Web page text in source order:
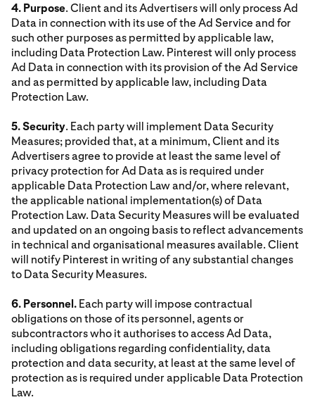
4. Purpose. Client and its Advertisers will only process Ad
Data in connection with its use of the Ad Service and for
such other purposes as permitted by applicable law,
including Data Protection Law. Pinterest will only process
Ad Data in connection with its provision of the Ad Service
and as permitted by applicable law, including Data
Protection Law.
5. Security. Each party will implement Data Security
Measures; provided that, at a minimum, Client and its
Advertisers agree to provide at least the same level of
privacy protection for Ad Data as is required under
applicable Data Protection Law and/or, where relevant,
the applicable national implementation(s) of Data
Protection Law. Data Security Measures will be evaluated
and updated on an ongoing basis to reflect advancements
in technical and organisational measures available. Client
will notify Pinterest in writing of any substantial changes
to Data Security Measures.
6. Personnel. Each party will impose contractual
obligations on those of its personnel, agents or
subcontractors who it authorises to access Ad Data,
including obligations regarding confidentiality, data
protection and data security, at least at the same level of
protection as is required under applicable Data Protection
Law.